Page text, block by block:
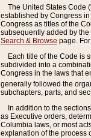
The United States Code
established by Congress
Congress as titles of the
subsequently added by
Search & Browse page.
Each title of the Code is
subdivided into a
Congress in the laws that
generally followed the
subchapters, parts, and
In addition to the
as Executive orders,
Columbia laws, or most
explanation of the process